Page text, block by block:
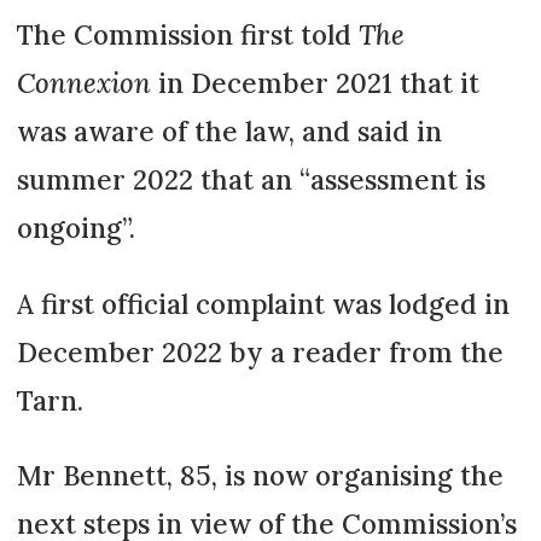
relationship accept waiting for the
survivor has step-children, they
might be less likely to settle for
this – and more likely to claim
compensation under the 2021
Several French law rules can help
in such situations: for example, a
tontine, which passes full
survivor, but it can only be created
at the time of purchase.
The Commission first told The
Connexionin December 2021 that it
was aware of the law, and said in
summer 2022 that an “assessment is
ongoing”.
A first official complaint was lodged in
December 2022 by a reader from the
Tarn.
Mr Bennett, 85, is now organising the
next steps in view of the Commission’s